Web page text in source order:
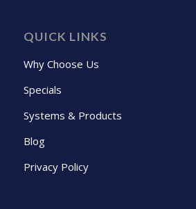
QUICK LINKS
Why Choose Us
Specials
Systems & Products
Blog
Privacy Policy